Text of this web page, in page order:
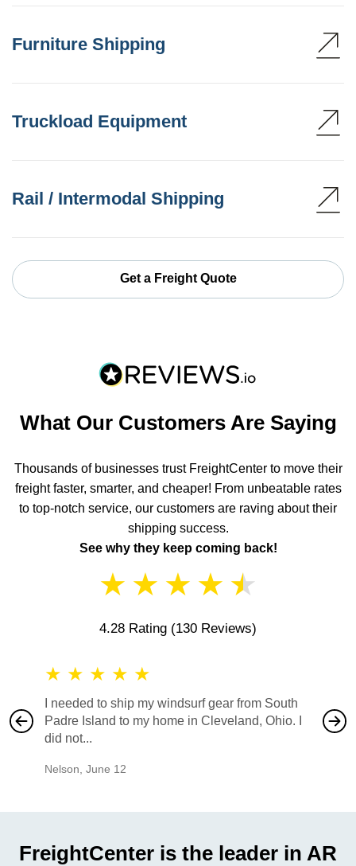
Furniture Shipping
Truckload Equipment
Rail / Intermodal Shipping
Get a Freight Quote
What Our Customers Are Saying
Thousands of businesses trust FreightCenter to move their
freight faster, smarter, and cheaper! From unbeatable rates
to top-notch service, our customers are raving about their
shipping success.
See why they keep coming back!
★ ★ ★ ★ ★
4.28 Rating (130 Reviews)
★ ★ ★ ★ ★
I needed to ship my windsurf gear from South
Padre Island to my home in Cleveland, Ohio. I
did not...
Nelson June 12
also
would
FreightCenter is the leader in AR